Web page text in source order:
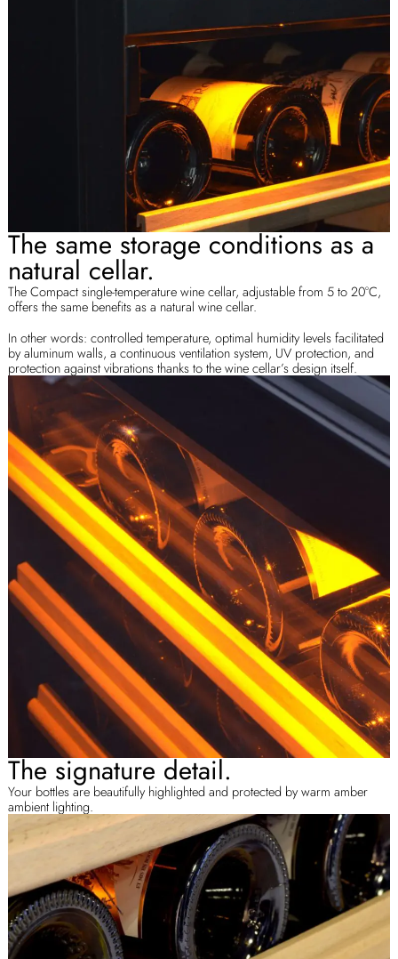
The same storage conditions as a
natural cellar.
The Compact single-temperature wine cellar, adjustable from 5 to 20°C,
offers the same benefits as a natural wine cellar.
In other words: controlled temperature, optimal humidity levels facilitated
by aluminum walls, a continuous ventilation system, UV protection, and
protection against vibrations thanks to the wine cellar’s design itself.
The signature detail.
Your bottles are beautifully highlighted and protected by warm amber
ambient lighting.